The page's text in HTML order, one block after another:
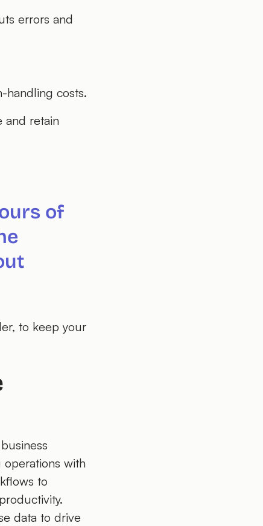
errors and
handling costs.
and retain
of
to keep your
operations with
to
data to drive